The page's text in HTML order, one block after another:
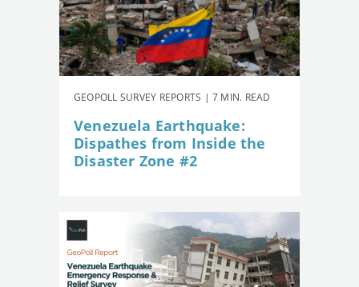
GEOPOLL SURVEY REPORTS | 7 MIN. READ
Venezuela Earthquake:
Dispathes from Inside the
Disaster Zone #2